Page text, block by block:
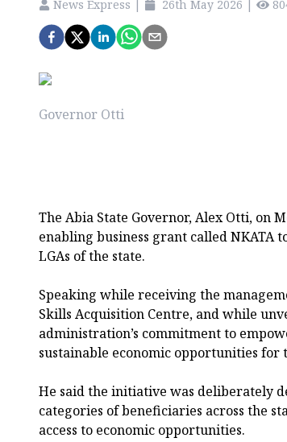
News Express | 26th May 2026 |
Governor Otti
The Abia State Governor, Alex Otti, on
enabling business grant called NKATA
LGAs of the state.
Speaking while receiving the
Skills Acquisition Centre, and while
administration’s commitment to
sustainable economic opportunities for
He said the initiative was deliberately
categories of beneficiaries across the
access to economic opportunities.